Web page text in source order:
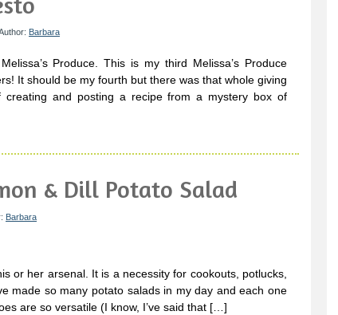
Barbara
Produce. This is my third Melissa’s Produce
It should be my fourth but there was that whole giving
and posting a recipe from a mystery box of
& Dill Potato Salad
Barbara
or her arsenal. It is a necessity for cookouts, potlucks,
made so many potato salads in my day and each one
are so versatile (I know, I’ve said that […]